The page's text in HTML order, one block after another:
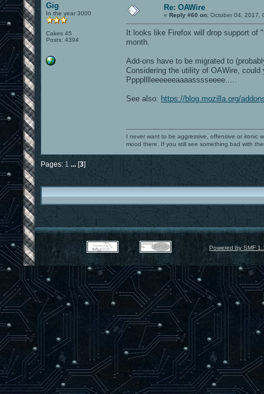
Gig
In the year 3000
Cakes 45
Posts: 4394
Re: OAWire
« Reply #60 on: October 04, 2017,
It looks like Firefox will drop support of
month.
Add-ons have to be migrated to
Considering the utility of OAWire,
Pppplllleeeeeeaaaasssseeee.....
See also: https://blog.mozilla.org/
I never want to be aggressive, offensive or ironic
mood there. If you still see something bad with
Pages: 1 ... [3]
Powered by SMF